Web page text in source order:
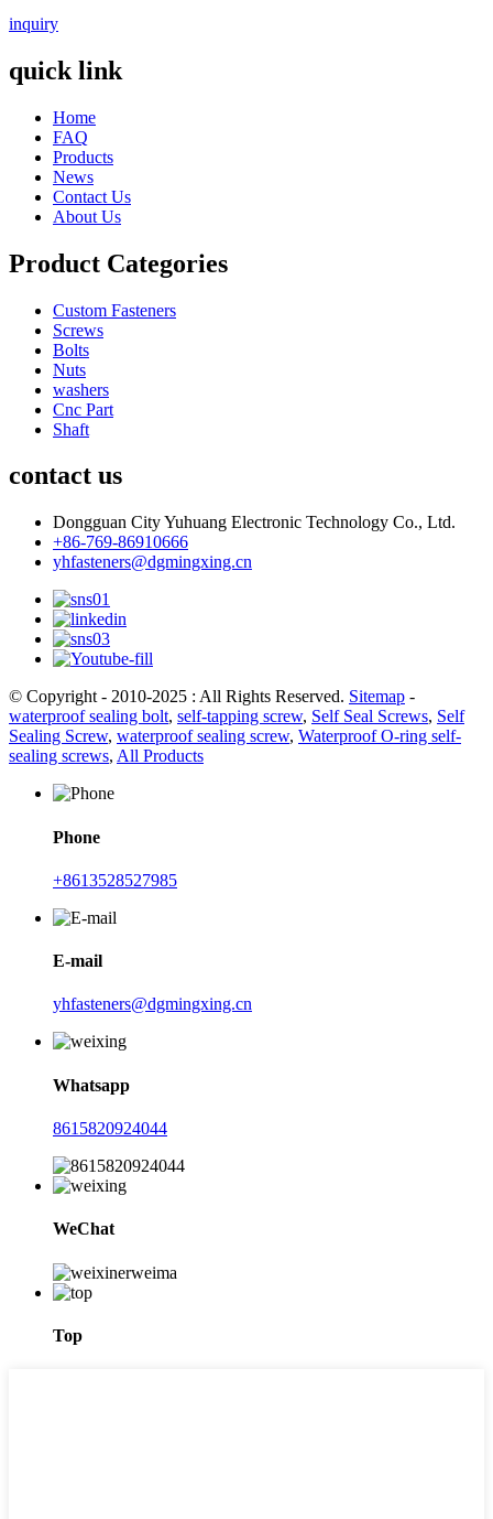
inquiry
quick link
Home
FAQ
Products
News
Contact Us
About Us
Product Categories
Custom Fasteners
Screws
Bolts
Nuts
washers
Cnc Part
Shaft
contact us
Dongguan City Yuhuang Electronic Technology Co., Ltd.
+86-769-86910666
yhfasteners@dgmingxing.cn
© Copyright - 2010-2025 : All Rights Reserved. Sitemap -
waterproof sealing bolt, self-tapping screw, Self Seal Screws, Self
Sealing Screw, waterproof sealing screw, Waterproof O-ring self-
sealing screws, All Products
Phone
+8613528527985
E-mail
yhfasteners@dgmingxing.cn
Whatsapp
8615820924044
WeChat
Top